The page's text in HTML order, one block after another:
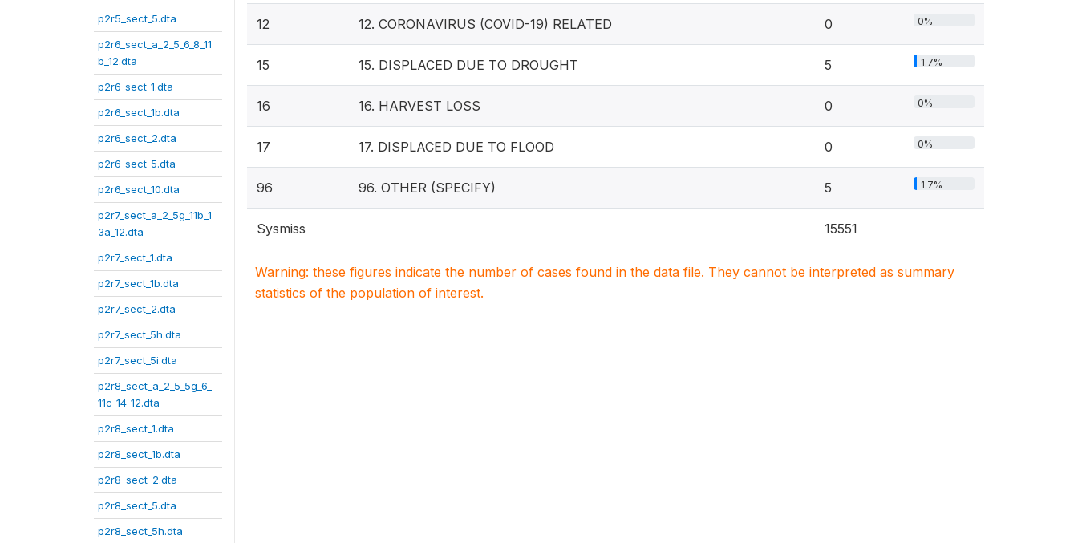
p2r5_sect_5.dta
p2r6_sect_a_2_5_6_8_11
b_12.dta
p2r6_sect_1.dta
p2r6_sect_1b.dta
p2r6_sect_2.dta
p2r6_sect_5.dta
p2r6_sect_10.dta
p2r7_sect_a_2_5g_11b_1
3a_12.dta
p2r7_sect_1.dta
p2r7_sect_1b.dta
p2r7_sect_2.dta
p2r7_sect_5h.dta
p2r7_sect_5i.dta
p2r8_sect_a_2_5_5g_6_
11c_14_12.dta
p2r8_sect_1.dta
p2r8_sect_1b.dta
p2r8_sect_2.dta
p2r8_sect_5.dta
p2r8_sect_5h.dta
12 12. CORONAVIRUS (COVID-19) RELATED 0 0%
15 15. DISPLACED DUE TO DROUGHT 5 1.7%
16 16. HARVEST LOSS 0 0%
17 17. DISPLACED DUE TO FLOOD 0 0%
96 96. OTHER (SPECIFY) 5 1.7%
Sysmiss 15551
Warning: these figures indicate the number of cases found in the data file. They cannot be interpreted as summary
statistics of the population of interest.